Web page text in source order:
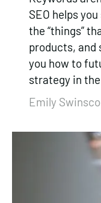
SEO helps
the “things”
products, and
you how to
strategy in
Emily